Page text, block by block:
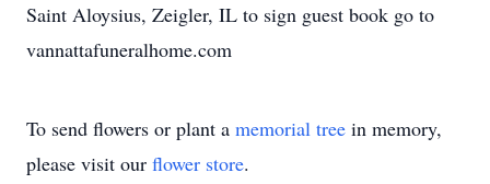
Saint Aloysius, Zeigler, IL to sign guest book go to
vannattafuneralhome.com
To send flowers or plant a memorial tree in memory,
please visit our flower store.